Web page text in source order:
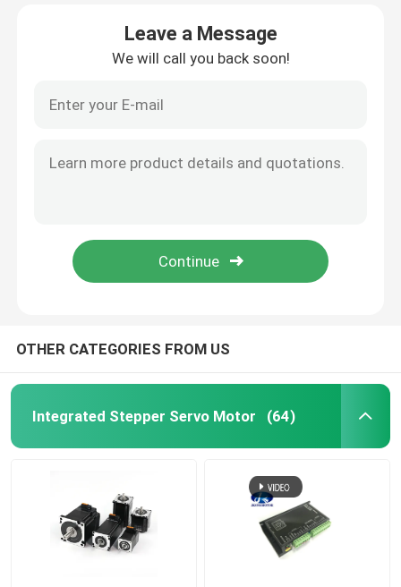
Leave a Message
We will call you back soon!
OTHER CATEGORIES FROM US
Integrated Stepper Servo Motor (64)